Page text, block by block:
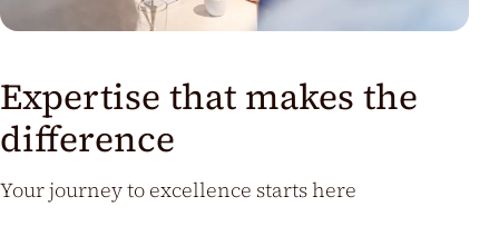
Expertise that makes the
difference
Your journey to excellence starts here